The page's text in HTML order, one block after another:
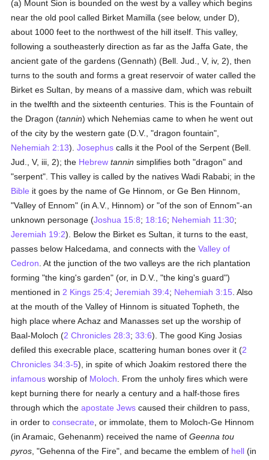
(a) Mount Sion is bounded on the west by a valley which begins
near the old pool called Birket Mamilla (see below, under D),
about 1000 feet to the northwest of the hill itself. This valley,
following a southeasterly direction as far as the Jaffa Gate, the
ancient gate of the gardens (Gennath) (Bell. Jud., V, iv, 2), then
turns to the south and forms a great reservoir of water called the
Birket es Sultan, by means of a massive dam, which was rebuilt
in the twelfth and the sixteenth centuries. This is the Fountain of
the Dragon (tannin) which Nehemias came to when he went out
of the city by the western gate (D.V., "dragon fountain",
Nehemiah 2:13).Josephus calls it the Pool of the Serpent (Bell.
Jud., V, iii, 2); the Hebrew tannin simplifies both "dragon" and
"serpent". This valley is called by the natives Wadi Rababi; in the
Bible it goes by the name of Ge Hinnom, or Ge Ben Hinnom,
"Valley of Ennom" (in A.V., Hinnom) or "of the son of Ennom"-an
unknown personage (Joshua 15:8; 18:16; Nehemiah 11:30;
Jeremiah 19:2). Below the Birket es Sultan, it turns to the east,
passes below Halcedama, and connects with theValley of
Cedron . At the junction of the two valleys are the rich plantation
forming "the king's garden" (or, in D.V., "the king's guard")
mentioned in 2 Kings 25:4;Jeremiah 39:4; Nehemiah 3:15 . Also
at the mouth of the Valley of Hinnom is situated Topheth, the
high place where Achaz and Manasses set up the worship of
Baal-Moloch (2 Chronicles 28:3;33:6). The good King Josias
defiled this execrable place, scattering human bones over it (2
Chronicles 34:3-5), in spite of which Joakim restored there the
infamous worship of Moloch . From the unholy fires which were
kept burning there for nearly a century and a half-those fires
through which theapostate Jews caused their children to pass,
in order toconsecrate , or immolate, them to Moloch-Ge Hinnom
(in Aramaic, Gehenanm) received the name ofGeenna tou
pyros , "Gehenna of the Fire", and became the emblem of hell (in